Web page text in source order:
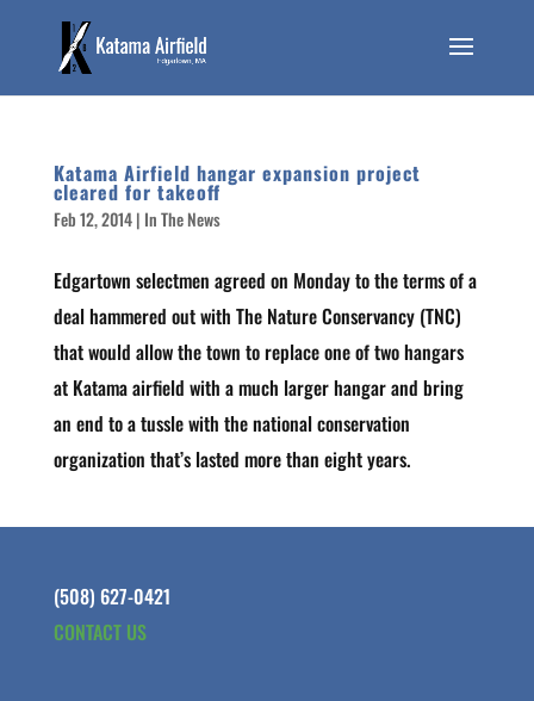
Katama Airfield hangar expansion project
cleared for takeoff
Feb 12, 2014| In The News
Edgartown selectmen agreed on Monday to the terms of a
deal hammered out with The Nature Conservancy (TNC)
that would allow the town to replace one of two hangars
at Katama airfield with a much larger hangar and bring
an end to a tussle with the national conservation
organization that’s lasted more than eight years.
(508) 627-0421
CONTACT US